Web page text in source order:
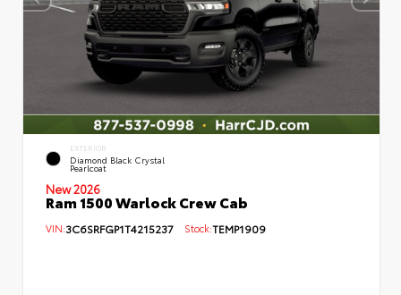
EXTERIOR
Diamond Black Crystal
Pearlcoat
New 2026
Ram 1500 Warlock Crew Cab
VIN:3C6SRFGP1T4215237 Stock:TEMP1909